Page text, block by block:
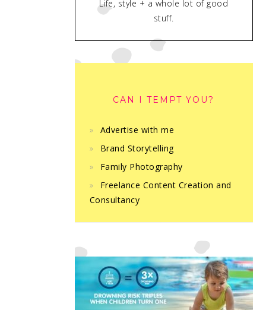
Life, style + a whole lot of good
stuff.
CAN I TEMPT YOU?
Advertise with me
Brand Storytelling
Family Photography
Freelance Content Creation and
Consultancy